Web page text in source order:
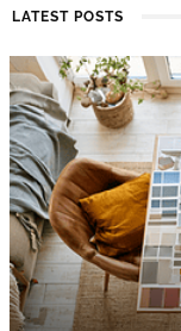
LATEST POSTS